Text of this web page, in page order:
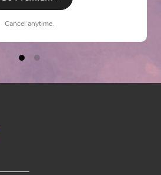
Cancel anytime.